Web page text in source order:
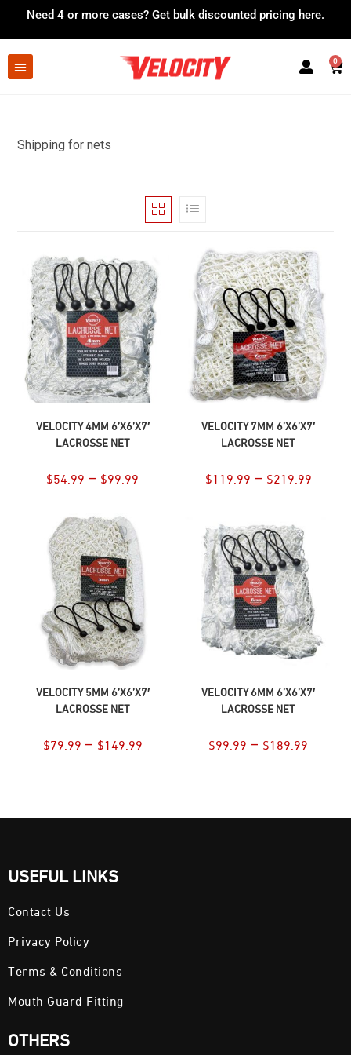
Need 4 or more cases? Get bulk discounted pricing here.
0
Shipping for nets
SELECT OPTIONS
VELOCITY 4MM 6’X6’X7′
LACROSSE NET
$54.99 – $99.99
SELECT OPTIONS
VELOCITY 7MM 6’X6’X7′
LACROSSE NET
$119.99 – $219.99
SELECT OPTIONS
VELOCITY 5MM 6’X6’X7′
LACROSSE NET
$79.99 – $149.99
SELECT OPTIONS
VELOCITY 6MM 6’X6’X7′
LACROSSE NET
$99.99 – $189.99
USEFUL LINKS
Contact Us
Privacy Policy
Terms & Conditions
Mouth Guard Fitting
OTHERS